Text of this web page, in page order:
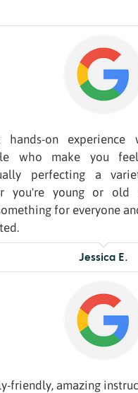
hands-on
who make you
perfecting a
you're young or
for everyone
Jessica E.
friendly, amazing